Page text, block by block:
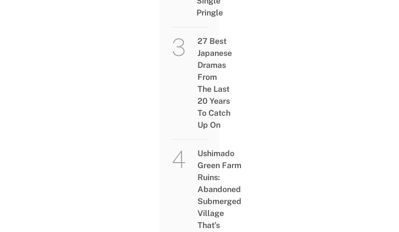
Pringle
27 Best
Japanese
Dramas
From
The Last
20 Years
To Catch
Up On
Ushimado
Green Farm
Ruins:
Abandoned
Submerged
Village
That’s